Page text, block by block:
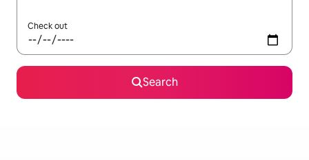
Check out
Search